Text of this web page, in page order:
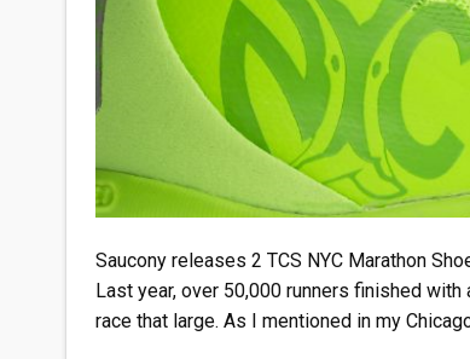
Saucony releases 2 TCS NYC Marathon
Last year, over 50,000 runners finished
race that large. As I mentioned in my